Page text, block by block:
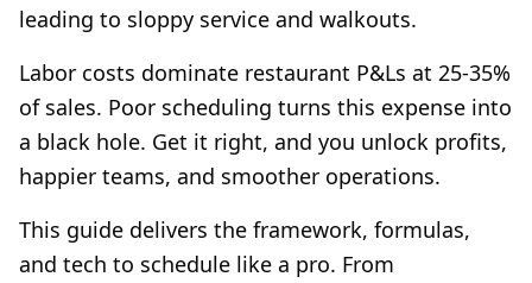
leading to sloppy service and walkouts.
Labor costs dominate restaurant P&Ls at 25-35%
of sales. Poor scheduling turns this expense into
a black hole. Get it right, and you unlock profits,
happier teams, and smoother operations.
This guide delivers the framework, formulas,
and tech to schedule like a pro. From